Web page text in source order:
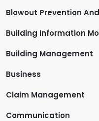
Blowout Prevention
Building Information
Building Management
Business
Claim Management
Communication